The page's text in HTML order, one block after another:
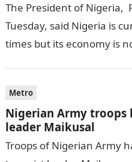
The President of Nigeria,
Tuesday, said Nigeria is
times but its economy is
Metro
Nigerian Army
leader Maikusal
Troops of Nigerian Army